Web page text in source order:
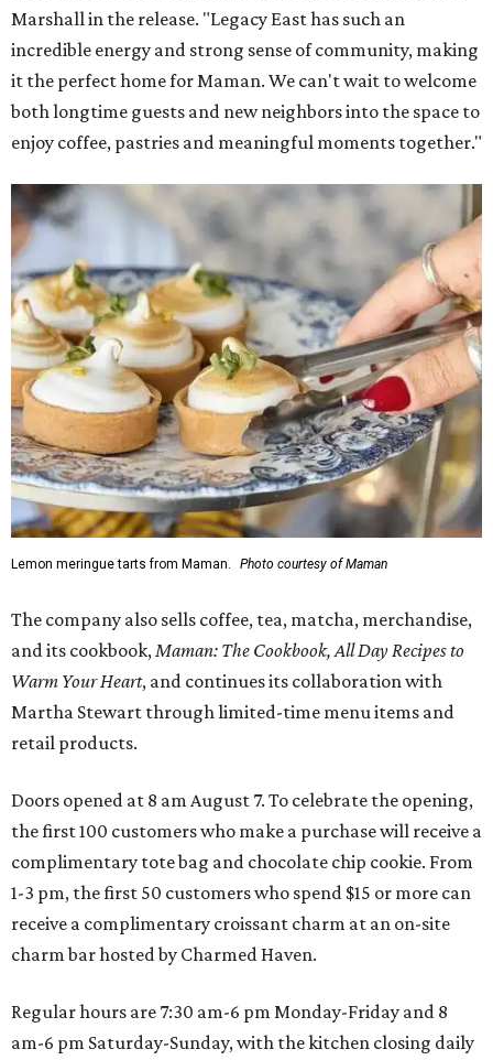
Marshall in the release. "Legacy East has such an
incredible energy and strong sense of community, making
it the perfect home for Maman. We can't wait to welcome
both longtime guests and new neighbors into the space to
enjoy coffee, pastries and meaningful moments together."
Lemon meringue tarts from Maman. Photo courtesy of Maman
The company also sells coffee, tea, matcha, merchandise,
and its cookbook, Maman: The Cookbook, All Day Recipes to
Warm Your Heart, and continues its collaboration with
Martha Stewart through limited-time menu items and
retail products.
Doors opened at 8 am August 7. To celebrate the opening,
the first 100 customers who make a purchase will receive a
complimentary tote bag and chocolate chip cookie. From
1-3 pm, the first 50 customers who spend $15 or more can
receive a complimentary croissant charm at an on-site
charm bar hosted by Charmed Haven.
Regular hours are 7:30 am-6 pm Monday-Friday and 8
am-6 pm Saturday-Sunday, with the kitchen closing daily